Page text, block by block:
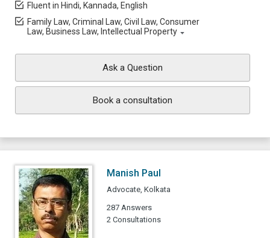
Fluent in Hindi, Kannada, English
Family Law, Criminal Law, Civil Law, Consumer
Law, Business Law, Intellectual Property
Ask a Question
Book a consultation
Manish Paul
Advocate, Kolkata
287 Answers
2 Consultations